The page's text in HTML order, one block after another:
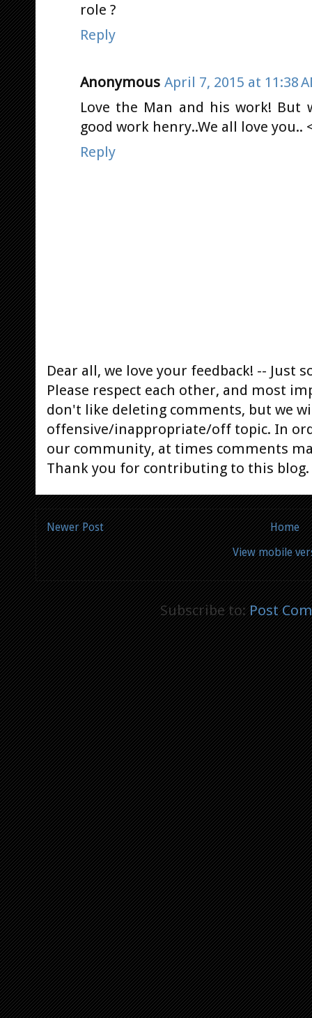
role ?
Reply
Anonymous April 7, 2015 at 11:38
Love the Man and his work! But
good work henry..We all love you..
Reply
Dear all, we love your feedback! -- Just
Please respect each other, and most
don't like deleting comments, but we
offensive/inappropriate/off topic. In
our community, at times comments
Thank you for contributing to this blog.
Newer Post
Home
View mobile
Subscribe to:Post